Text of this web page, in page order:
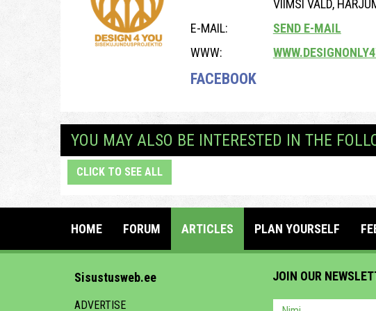
VIIMSI VALD,
E-MAIL:
SEND E-MAIL
WWW:
FACEBOOK
YOU MAY ALSO BE INTERESTED IN THE
CLICK TO SEE ALL
HOME FORUM ARTICLES PLAN YOURSELF
Sisustusweb.ee
ADVERTISE
JOIN OUR